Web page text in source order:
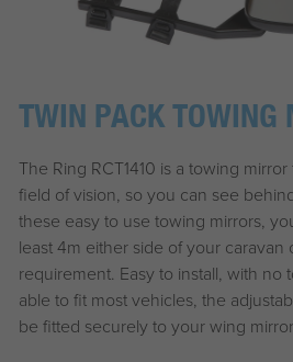
TWIN PACK TOWING
The Ring RCT1410 is a towing
field of vision, so you can see
these easy to use towing mirrors,
least 4m either side of your caravan
requirement. Easy to install, with no
able to fit most vehicles, the
be fitted securely to your wing